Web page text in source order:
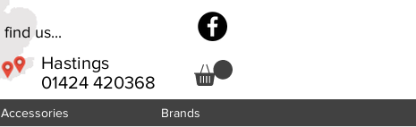
Hastings
01424 420368
us...
Accessories Brands